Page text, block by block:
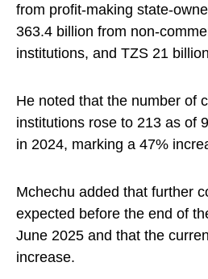
from profit-making state-
363.4 billion from non-
institutions, and TZS 21
He noted that the number of
institutions rose to 213 as of
in 2024, marking a 47%
Mchechu added that further
expected before the end of
June 2025 and that the
increase.